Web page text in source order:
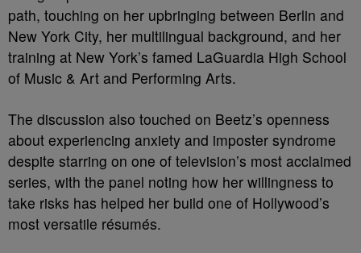
path, touching on her upbringing between Berlin and
New York City, her multilingual background, and her
training at New York’s famed LaGuardia High School
of Music & Art and Performing Arts.
The discussion also touched on Beetz’s openness
about experiencing anxiety and imposter syndrome
despite starring on one of television’s most acclaimed
series, with the panel noting how her willingness to
take risks has helped her build one of Hollywood’s
most versatile résumés.